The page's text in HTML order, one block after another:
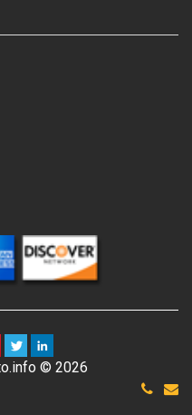
© 2026